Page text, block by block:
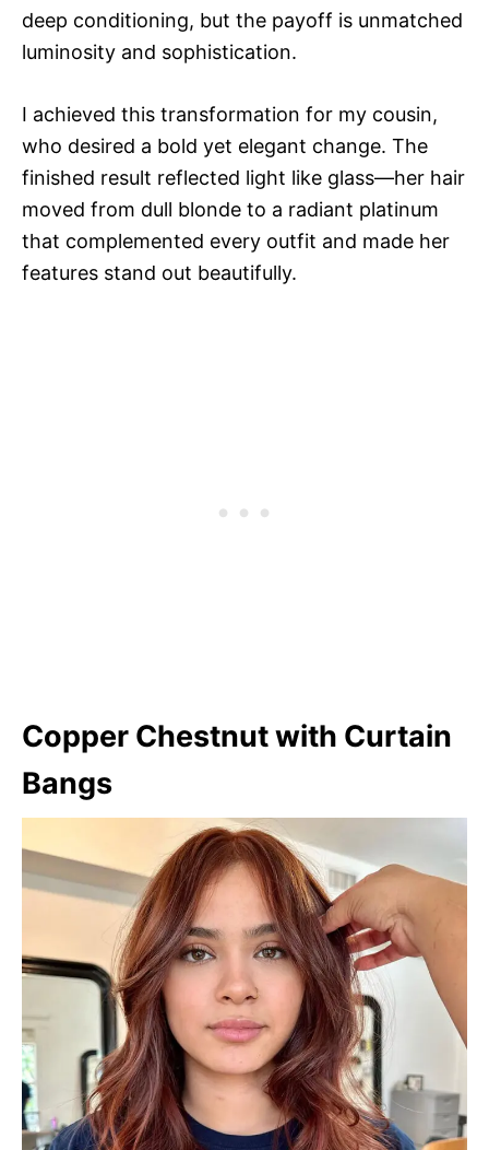
deep conditioning, but the payoff is unmatched
luminosity and sophistication.
I achieved this transformation for my cousin,
who desired a bold yet elegant change. The
finished result reflected light like glass—her hair
moved from dull blonde to a radiant platinum
that complemented every outfit and made her
features stand out beautifully.
Copper Chestnut with Curtain
Bangs